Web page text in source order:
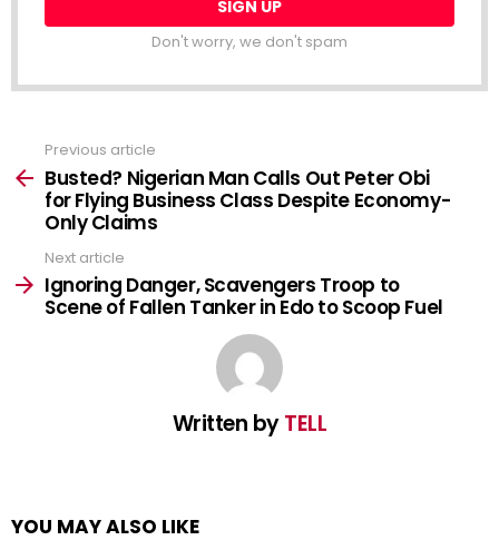
Don't worry, we don't spam
more
Previous article
Busted? Nigerian Man Calls Out Peter Obi
for Flying Business Class Despite Economy-
Only Claims
Next article
Ignoring Danger, Scavengers Troop to
Scene of Fallen Tanker in Edo to Scoop Fuel
Written byTELL
YOU MAY ALSO LIKE